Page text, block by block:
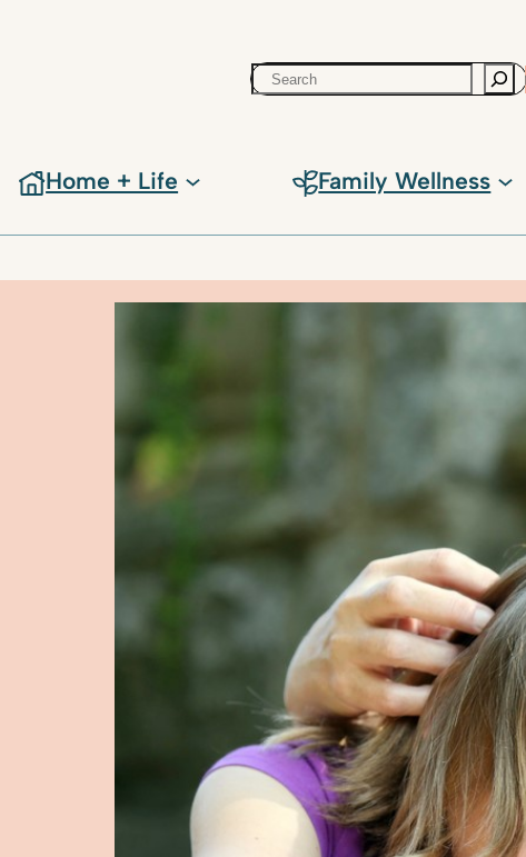
Search
Home + Life Family Wellness